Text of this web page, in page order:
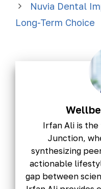
Nuvia Dental
Long-Term Choice
Irfan Ali is
Junction,
synthesizing
actionable
gap between